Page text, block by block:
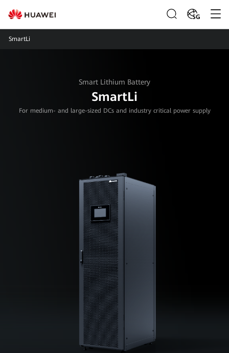
SG
SmartLi
Smart Lithium Battery
SmartLi
For medium- and large-sized DCs and industry critical power supply